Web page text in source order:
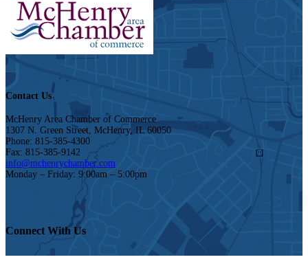
Contact Us
McHenry Area Chamber of Commerce
1307 N. Green Street, McHenry, IL 60050
Phone: 815-385-4300
Fax: 815-385-9142
info@mchenrychamber.com
Monday – Friday: 9:00am – 5:00pm
Connect With Us